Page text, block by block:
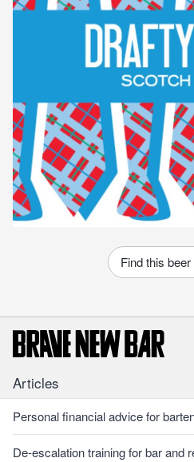
Find this
Articles
Personal financial advice for
De-escalation training for bar and